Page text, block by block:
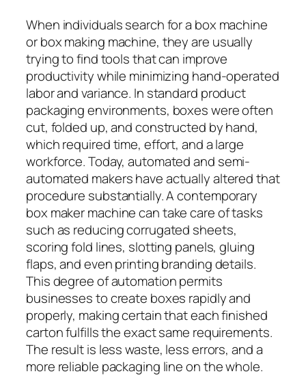
When individuals search for a box machine
or box making machine, they are usually
trying to find tools that can improve
productivity while minimizing hand-operated
labor and variance. In standard product
packaging environments, boxes were often
cut, folded up, and constructed by hand,
which required time, effort, and a large
workforce. Today, automated and semi-
automated makers have actually altered that
procedure substantially. A contemporary
box maker machine can take care of tasks
such as reducing corrugated sheets,
scoring fold lines, slotting panels, gluing
flaps, and even printing branding details.
This degree of automation permits
businesses to create boxes rapidly and
properly, making certain that each finished
carton fulfills the exact same requirements.
The result is less waste, less errors, and a
more reliable packaging line on the whole.